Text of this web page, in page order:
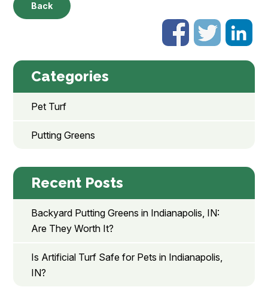
Back
Categories
Pet Turf
Putting Greens
Recent Posts
Backyard Putting Greens in Indianapolis, IN:
Are They Worth It?
Is Artificial Turf Safe for Pets in Indianapolis,
IN?